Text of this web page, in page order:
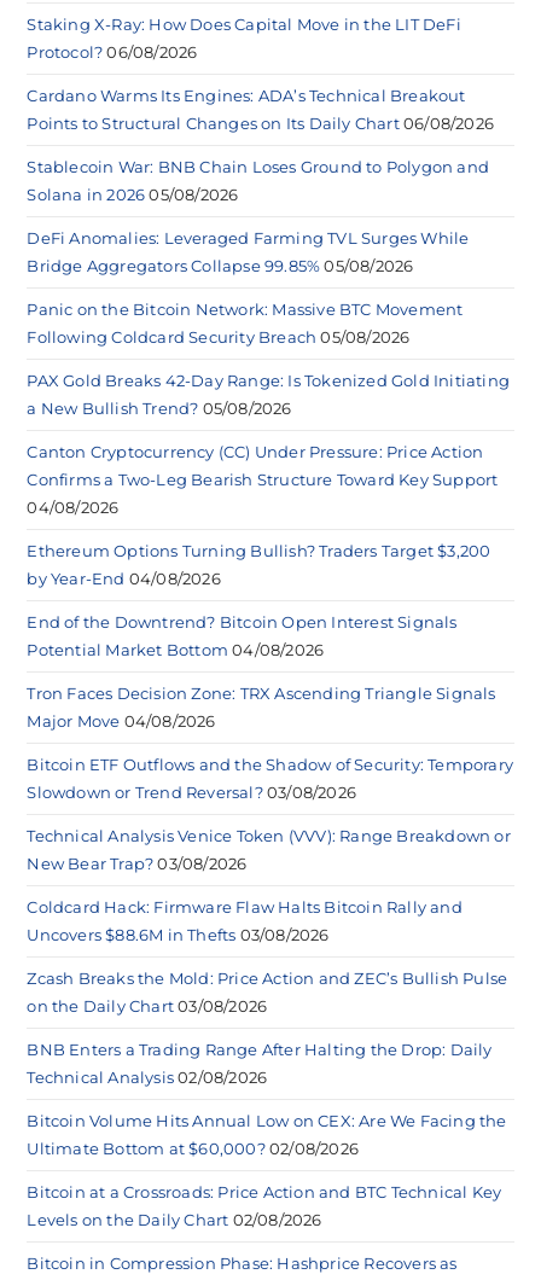
Staking X-Ray: How Does Capital Move in the LIT DeFi
Protocol? 06/08/2026
Cardano Warms Its Engines: ADA’s Technical Breakout
Points to Structural Changes on Its Daily Chart 06/08/2026
Stablecoin War: BNB Chain Loses Ground to Polygon and
Solana in 2026 05/08/2026
DeFi Anomalies: Leveraged Farming TVL Surges While
Bridge Aggregators Collapse 99.85% 05/08/2026
Panic on the Bitcoin Network: Massive BTC Movement
Following Coldcard Security Breach 05/08/2026
PAX Gold Breaks 42-Day Range: Is Tokenized Gold Initiating
a New Bullish Trend? 05/08/2026
Canton Cryptocurrency (CC) Under Pressure: Price Action
Confirms a Two-Leg Bearish Structure Toward Key Support
04/08/2026
Ethereum Options Turning Bullish? Traders Target $3,200
by Year-End 04/08/2026
End of the Downtrend? Bitcoin Open Interest Signals
Potential Market Bottom 04/08/2026
Tron Faces Decision Zone: TRX Ascending Triangle Signals
Major Move 04/08/2026
Bitcoin ETF Outflows and the Shadow of Security: Temporary
Slowdown or Trend Reversal? 03/08/2026
Technical Analysis Venice Token (VVV): Range Breakdown or
New Bear Trap? 03/08/2026
Coldcard Hack: Firmware Flaw Halts Bitcoin Rally and
Uncovers $88.6M in Thefts 03/08/2026
Zcash Breaks the Mold: Price Action and ZEC’s Bullish Pulse
on the Daily Chart 03/08/2026
BNB Enters a Trading Range After Halting the Drop: Daily
Technical Analysis 02/08/2026
Bitcoin Volume Hits Annual Low on CEX: Are We Facing the
Ultimate Bottom at $60,000? 02/08/2026
Bitcoin at a Crossroads: Price Action and BTC Technical Key
Levels on the Daily Chart 02/08/2026
Bitcoin in Compression Phase: Hashprice Recovers as